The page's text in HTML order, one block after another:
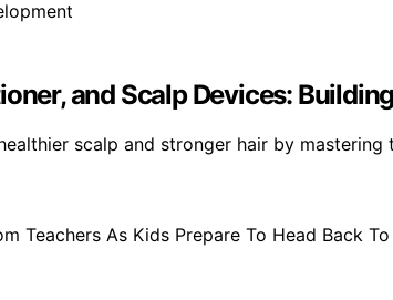
and Scalp Devices:
scalp and stronger hair by mastering